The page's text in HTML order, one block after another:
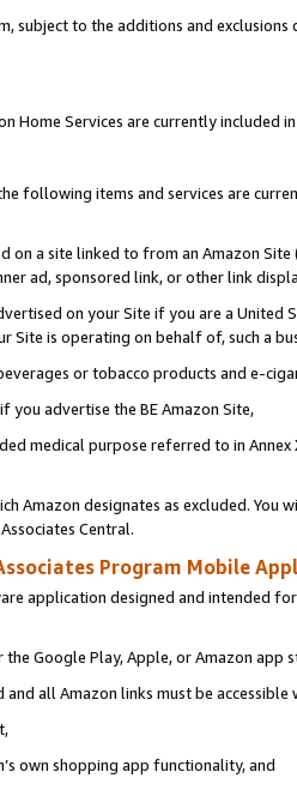
subject to the additions and
Home Services are currently included
following items and services are
on a site linked to from an Amazon
ad, sponsored link, or other link
on your Site if you are a
Site is operating on behalf of, such a
or tobacco products and e-
you advertise the BE Amazon Site,
medical purpose referred to in
Amazon designates as excluded. You
Central.
Program Mobile
application designed and intended
the Google Play, Apple, or Amazon app
all Amazon links must be
own shopping app functionality, and